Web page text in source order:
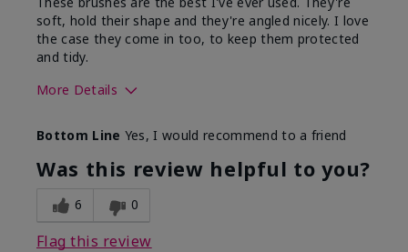
soft, hold their shape and they're angled nicely. I love
the case they come in too, to keep them protected
and tidy.
More Details
What was your overall usage
experience with this product?
Long-lasting
Bottom Line Yes, I would recommend to a friend
Was this review helpful to you?
6 0
Flag this review